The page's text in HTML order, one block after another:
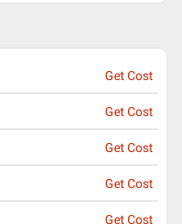
Get Cost
Get Cost
Get Cost
Get Cost
Get Cost